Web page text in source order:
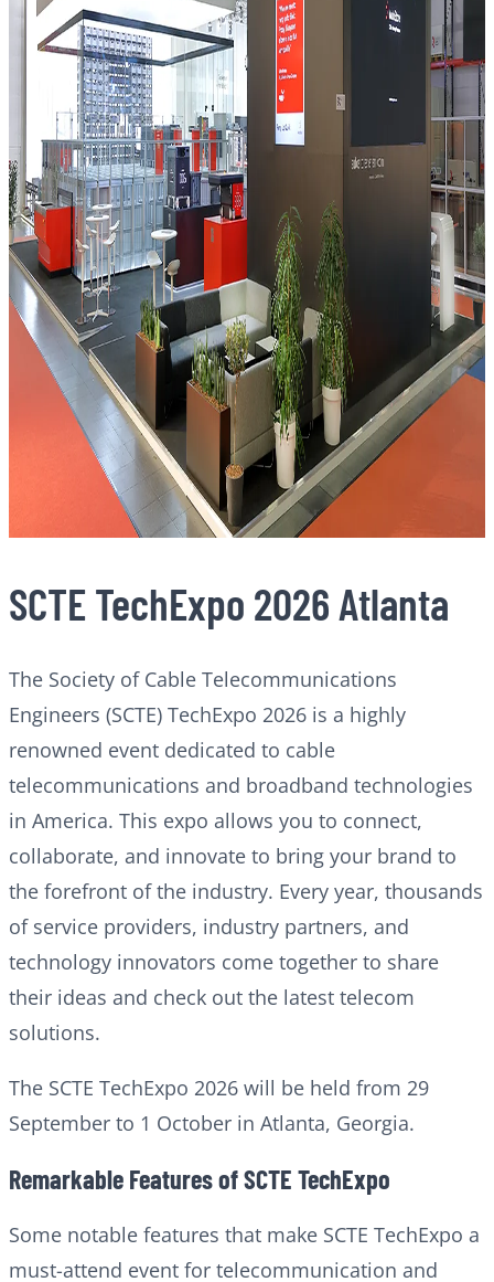
SCTE TechExpo 2026 Atlanta
The Society of Cable Telecommunications
Engineers (SCTE) TechExpo 2026 is a highly
renowned event dedicated to cable
telecommunications and broadband technologies
in America. This expo allows you to connect,
collaborate, and innovate to bring your brand to
the forefront of the industry. Every year, thousands
of service providers, industry partners, and
technology innovators come together to share
their ideas and check out the latest telecom
solutions.
The SCTE TechExpo 2026 will be held from 29
September to 1 October in Atlanta, Georgia.
Remarkable Features of SCTE TechExpo
Some notable features that make SCTE TechExpo a
must-attend event for telecommunication and